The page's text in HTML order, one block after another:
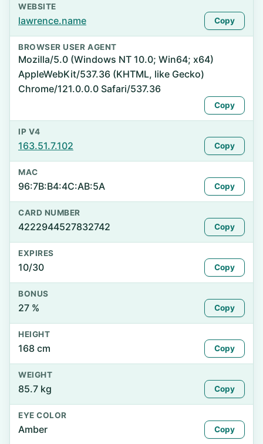
WEBSITE
lawrence.name Copy
BROWSER USER AGENT
Mozilla/5.0 (Windows NT 10.0; Win64; x64)
AppleWebKit/537.36 (KHTML, like Gecko)
Chrome/121.0.0.0 Safari/537.36
Copy
IP V4
163.51.7.102 Copy
MAC
96:7B:B4:4C:AB:5A Copy
CARD NUMBER
4222944527832742 Copy
EXPIRES
10/30 Copy
BONUS
27 % Copy
HEIGHT
168 cm Copy
WEIGHT
85.7 kg Copy
EYE COLOR
Amber Copy